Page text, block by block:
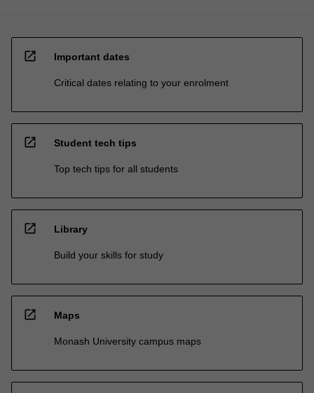
open_in_new Important dates
Critical dates relating to your enrolment
open_in_new Student tech tips
Top tech tips for all students
open_in_new Library
Build your skills for study
open_in_new Maps
Monash University campus maps